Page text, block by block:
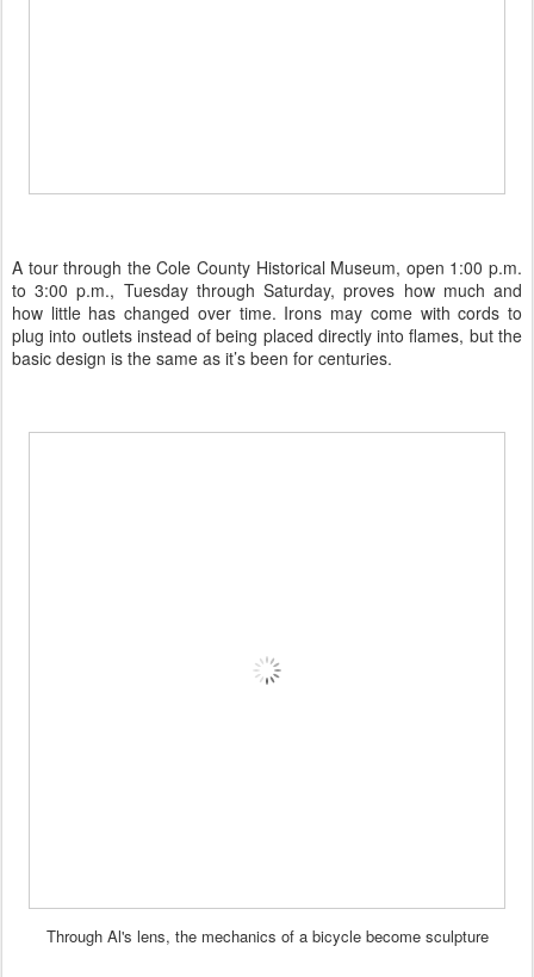
A tour through the Cole County Historical Museum, open 1:00 p.m.
to 3:00 p.m., Tuesday through Saturday, proves how much and
how little has changed over time. Irons may come with cords to
plug into outlets instead of being placed directly into flames, but the
basic design is the same as it’s been for centuries.
Through Al's lens, the mechanics of a bicycle become sculpture